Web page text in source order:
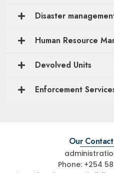
Disaster
Human Resource
Devolved Units
Enforcement
Our
Phone: +254